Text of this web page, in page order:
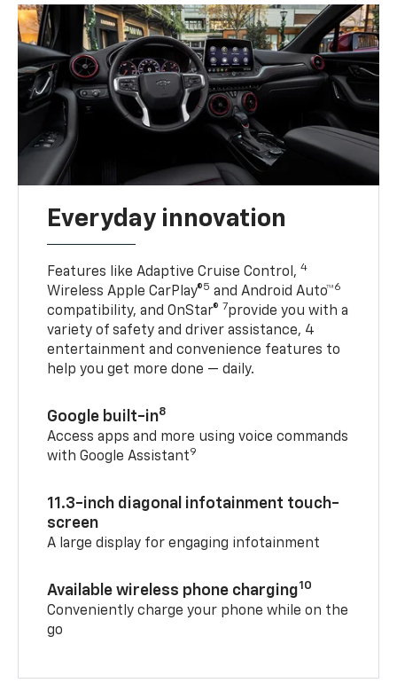
Everyday innovation
Features like Adaptive Cruise Control,4
Wireless Apple CarPlay®5 and Android Auto™6
compatibility, and OnStar® 7provide you with a
variety of safety and driver assistance, 4
entertainment and convenience features to
help you get more done — daily.
Google built-in8
Access apps and more using voice commands
with Google Assistant9
11.3-inch diagonal infotainment touch-
screen
A large display for engaging infotainment
Available wireless phone charging10
Conveniently charge your phone while on the
go